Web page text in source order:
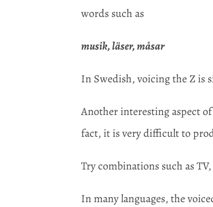
words such as
musik, läser, måsar
In Swedish, voicing the Z is
Another interesting aspect
fact, it is very difficult to
Try combinations such as TV,
In many languages, the